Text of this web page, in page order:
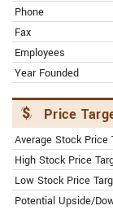
Phone
Fax
Employees
Year Founded
Price
Average Stock Price
High Stock Price
Low Stock Price
Potential Upside/